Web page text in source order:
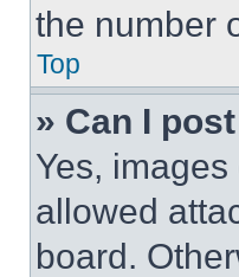
the number
Top
» Can I
Yes,
allowed
board.